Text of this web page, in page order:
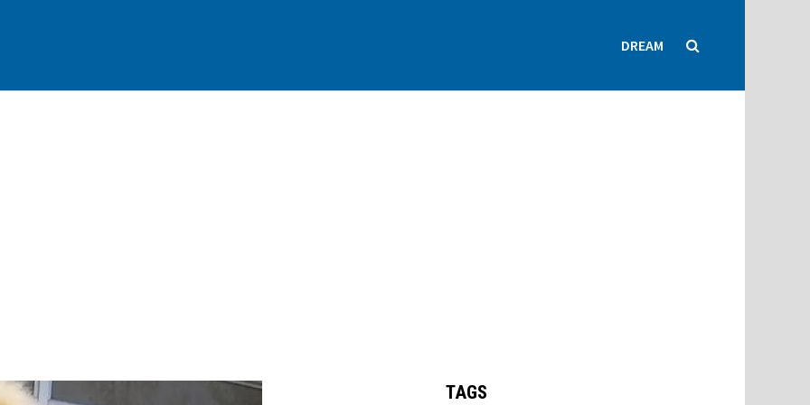
DREAM
TAGS